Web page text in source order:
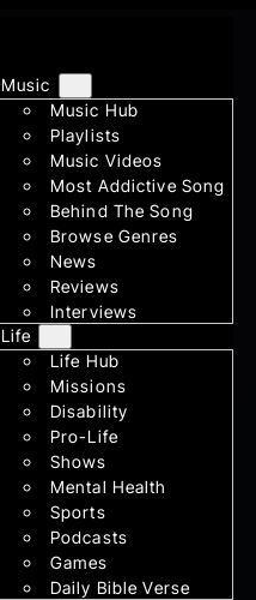
Music
Music Hub
Playlists
Music Videos
Most Addictive Song
Behind The Song
Browse Genres
News
Reviews
Interviews
Life
Life Hub
Missions
Disability
Pro-Life
Shows
Mental Health
Sports
Podcasts
Games
Daily Bible Verse